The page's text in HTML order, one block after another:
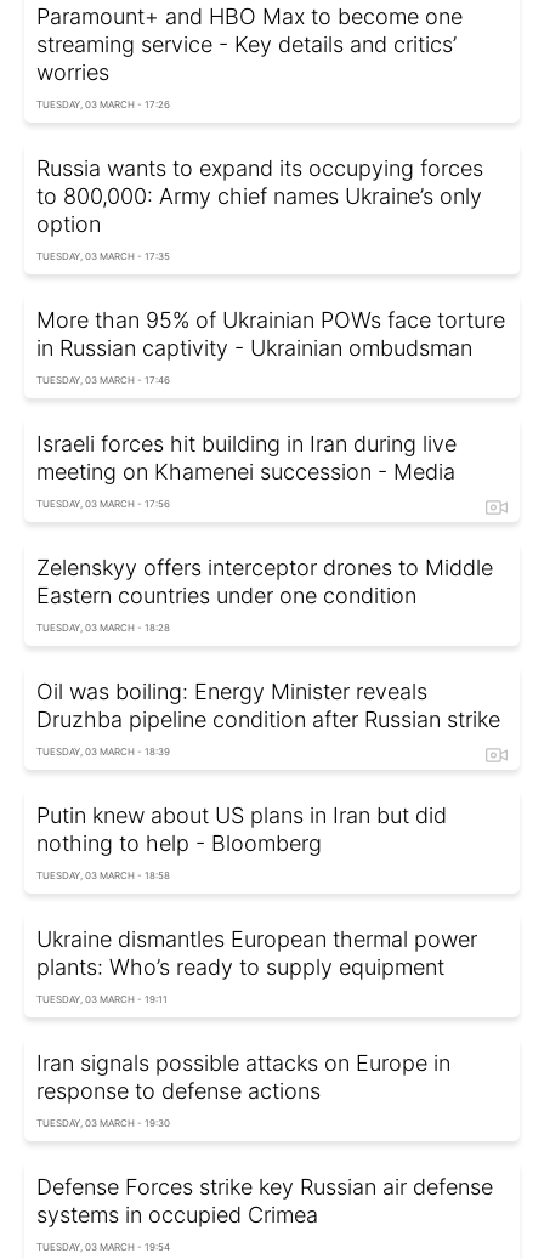
Paramount+ and HBO Max to become one
streaming service - Key details and critics’
worries
TUESDAY, 03 MARCH - 17:26
Russia wants to expand its occupying forces
to 800,000: Army chief names Ukraine’s only
option
TUESDAY, 03 MARCH - 17:35
More than 95% of Ukrainian POWs face torturе
in Russian captivity - Ukrainian ombudsman
TUESDAY, 03 MARCH - 17:46
Israeli forces hit building in Iran during live
meeting on Khamenei succession - Media
TUESDAY, 03 MARCH - 17:56
Zelenskyy offers interceptor drones to Middle
Eastern countries under one condition
TUESDAY, 03 MARCH - 18:28
Oil was boiling: Energy Minister reveals
Druzhba pipeline condition after Russian strike
TUESDAY, 03 MARCH - 18:39
Putin knew about US plans in Iran but did
nothing to help - Bloomberg
TUESDAY, 03 MARCH - 18:58
Ukraine dismantles European thermal power
plants: Who’s ready to supply equipment
TUESDAY, 03 MARCH - 19:11
Iran signals possible attacks on Europe in
response to defense actions
TUESDAY, 03 MARCH - 19:30
Defense Forces strike key Russian air defense
systems in occupied Crimea
TUESDAY, 03 MARCH - 19:54